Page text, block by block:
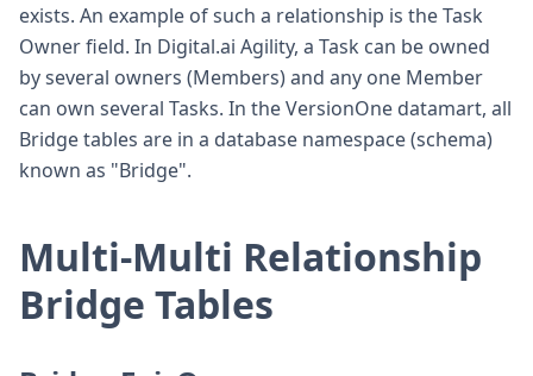
exists. An example of such a relationship is the Task
Owner field. In Digital.ai Agility, a Task can be owned
by several owners (Members) and any one Member
can own several Tasks. In the VersionOne datamart, all
Bridge tables are in a database namespace (schema)
known as "Bridge".
Multi-Multi Relationship
Bridge Tables